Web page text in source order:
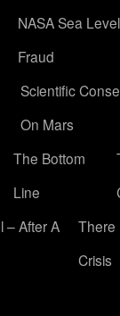
NASA Sea Level
Fraud
Scientific
On Mars
The Bottom
Line
– After A
There
Crisis